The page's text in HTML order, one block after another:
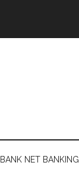
NET BANKING